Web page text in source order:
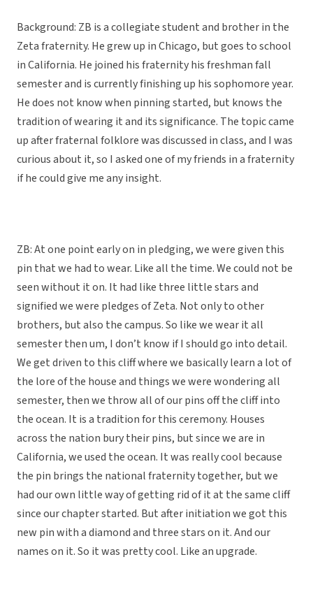
Background: ZB is a collegiate student and brother in the
Zeta fraternity. He grew up in Chicago, but goes to school
in California. He joined his fraternity his freshman fall
semester and is currently finishing up his sophomore year.
He does not know when pinning started, but knows the
tradition of wearing it and its significance. The topic came
up after fraternal folklore was discussed in class, and I was
curious about it, so I asked one of my friends in a fraternity
if he could give me any insight.
ZB: At one point early on in pledging, we were given this
pin that we had to wear. Like all the time. We could not be
seen without it on. It had like three little stars and
signified we were pledges of Zeta. Not only to other
brothers, but also the campus. So like we wear it all
semester then um, I don’t know if I should go into detail.
We get driven to this cliff where we basically learn a lot of
the lore of the house and things we were wondering all
semester, then we throw all of our pins off the cliff into
the ocean. It is a tradition for this ceremony. Houses
across the nation bury their pins, but since we are in
California, we used the ocean. It was really cool because
the pin brings the national fraternity together, but we
had our own little way of getting rid of it at the same cliff
since our chapter started. But after initiation we got this
new pin with a diamond and three stars on it. And our
names on it. So it was pretty cool. Like an upgrade.